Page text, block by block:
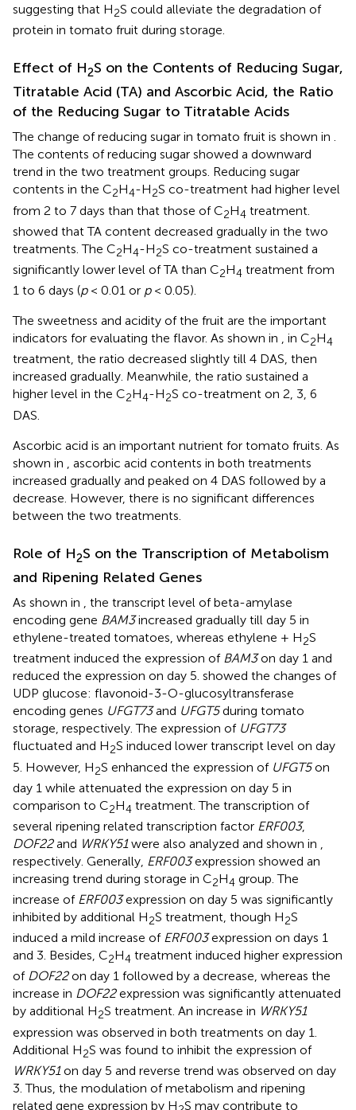
suggesting that H2S could alleviate the degradation of
protein in tomato fruit during storage.
Effect of H2S on the Contents of Reducing Sugar,
Titratable Acid (TA) and Ascorbic Acid, the Ratio
of the Reducing Sugar to Titratable Acids
The change of reducing sugar in tomato fruit is shown in .
The contents of reducing sugar showed a downward
trend in the two treatment groups. Reducing sugar
contents in the C2H4-H2S co-treatment had higher level
from 2 to 7 days than that those of C2H4 treatment.
showed that TA content decreased gradually in the two
treatments. The C2H4-H2S co-treatment sustained a
significantly lower level of TA than C2H4 treatment from
1 to 6 days (p< 0.01 or p< 0.05).
The sweetness and acidity of the fruit are the important
indicators for evaluating the flavor. As shown in , in C2H4
treatment, the ratio decreased slightly till 4 DAS, then
increased gradually. Meanwhile, the ratio sustained a
higher level in the C2H4-H2S co-treatment on 2, 3, 6
DAS.
Ascorbic acid is an important nutrient for tomato fruits. As
shown in
, ascorbic acid contents in both treatments
increased gradually and peaked on 4 DAS followed by a
decrease. However, there is no significant differences
between the two treatments.
Role of H2S on the Transcription of Metabolism
and Ripening Related Genes
As shown in , the transcript level of beta-amylase
encoding gene BAM3increased gradually till day 5 in
ethylene-treated tomatoes, whereas ethylene + H2S
treatment induced the expression of BAM3on day 1 and
reduced the expression on day 5. showed the changes of
UDP glucose: flavonoid-3-O-glucosyltransferase
encoding genes UFGT73and UFGT5during tomato
storage, respectively. The expression of UFGT73
fluctuated and H2S induced lower transcript level on day
5. However, H2S enhanced the expression of UFGT5on
day 1 while attenuated the expression on day 5 in
comparison to C2H4 treatment. The transcription of
several ripening related transcription factor ERF003,
DOF22and WRKY51were also analyzed and shown in ,
respectively. Generally, ERF003expression showed an
increasing trend during storage in C2H4 group. The
increase of ERF003expression on day 5 was significantly
inhibited by additional H2S treatment, though H2S
induced a mild increase of ERF003expression on days 1
and 3. Besides, C2H4 treatment induced higher expression
of DOF22on day 1 followed by a decrease, whereas the
increase in DOF22expression was significantly attenuated
by additional H2S treatment. An increase in WRKY51
expression was observed in both treatments on day 1.
Additional H2S was found to inhibit the expression of
WRKY51on day 5 and reverse trend was observed on day
3. Thus, the modulation of metabolism and ripening
related gene expression by H S may contribute to